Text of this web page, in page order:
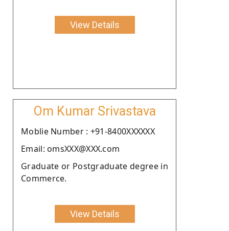
View Details
Om Kumar Srivastava
Moblie Number : +91-8400XXXXXX
Email: omsXXX@XXX.com
Graduate or Postgraduate degree in
Commerce.
View Details